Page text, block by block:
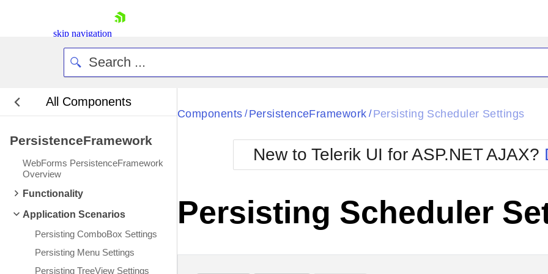
skip navigation
Contact Us
Request Trial
All Components
PersistenceFramework
WebForms PersistenceFramework
Overview
Functionality
Application Scenarios
Persisting ComboBox Settings
Persisting Menu Settings
Persisting TreeView Settings
Black
BlackMetroTouch
Bootstrap
Default
Glow
Metro
MetroTouch
Office2007
Office2010Blue
Office2010Silver
Components / PersistenceFramework / Persisting Scheduler Settings
New to Telerik UI for ASP.NET AJAX?
Persisting Scheduler